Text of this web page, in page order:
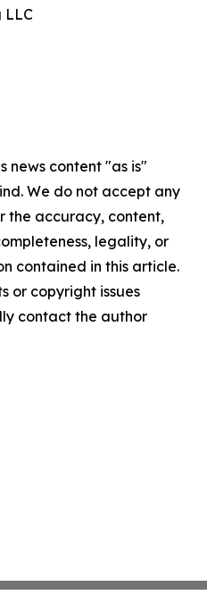
LLC
news content "as is"
We do not accept any
the accuracy, content,
legality, or
contained in this article.
or copyright issues
contact the author